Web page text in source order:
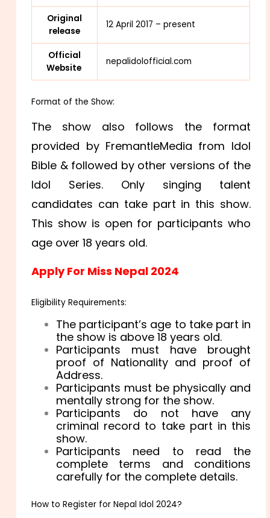
Original
release
12 April 2017 – present
Official
Website
nepalidolofficial.com
Format of the Show:
The show also follows the format
provided by FremantleMedia from Idol
Bible & followed by other versions of the
Idol Series. Only singing talent
candidates can take part in this show.
This show is open for participants who
age over 18 years old.
Apply For Miss Nepal 2024
Eligibility Requirements:
The participant’s age to take part in
the show is above 18 years old.
Participants must have brought
proof of Nationality and proof of
Address.
Participants must be physically and
mentally strong for the show.
Participants do not have any
criminal record to take part in this
show.
Participants need to read the
complete terms and conditions
carefully for the complete details.
How to Register for Nepal Idol 2024?